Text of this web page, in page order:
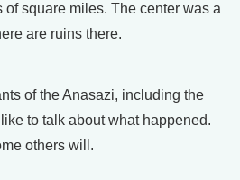
of square miles. The center was a
are ruins there.
of the Anasazi, including the
to talk about what happened.
others will.